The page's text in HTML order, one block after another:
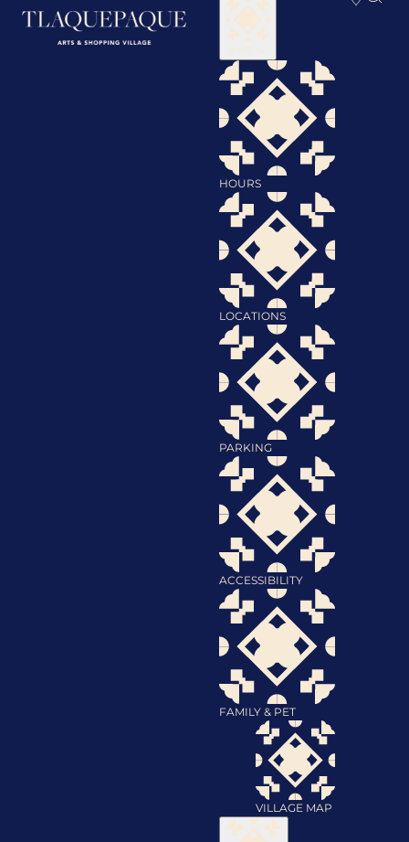
Visit
HOURS
LOCATIONS
PARKING
ACCESSIBILITY
FAMILY & PET
VILLAGE MAP